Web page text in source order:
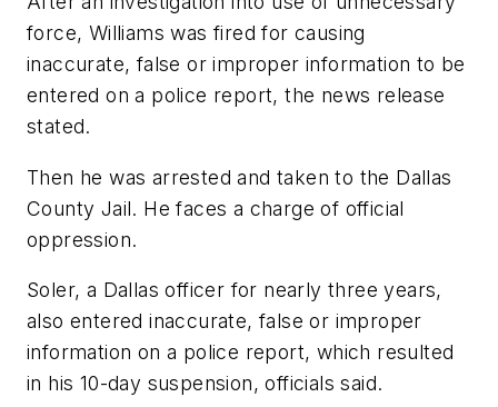
force, Williams was fired for causing
inaccurate, false or improper information to be
entered on a police report, the news release
stated.
Then he was arrested and taken to the Dallas
County Jail. He faces a charge of official
oppression.
Soler, a Dallas officer for nearly three years,
also entered inaccurate, false or improper
information on a police report, which resulted
in his 10-day suspension, officials said.